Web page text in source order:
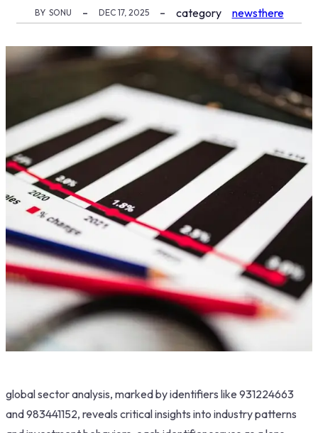
BY SONU DEC 17, 2025 category newsthere
global sector analysis, marked by identifiers like 931224663
and 983441152, reveals critical insights into industry patterns